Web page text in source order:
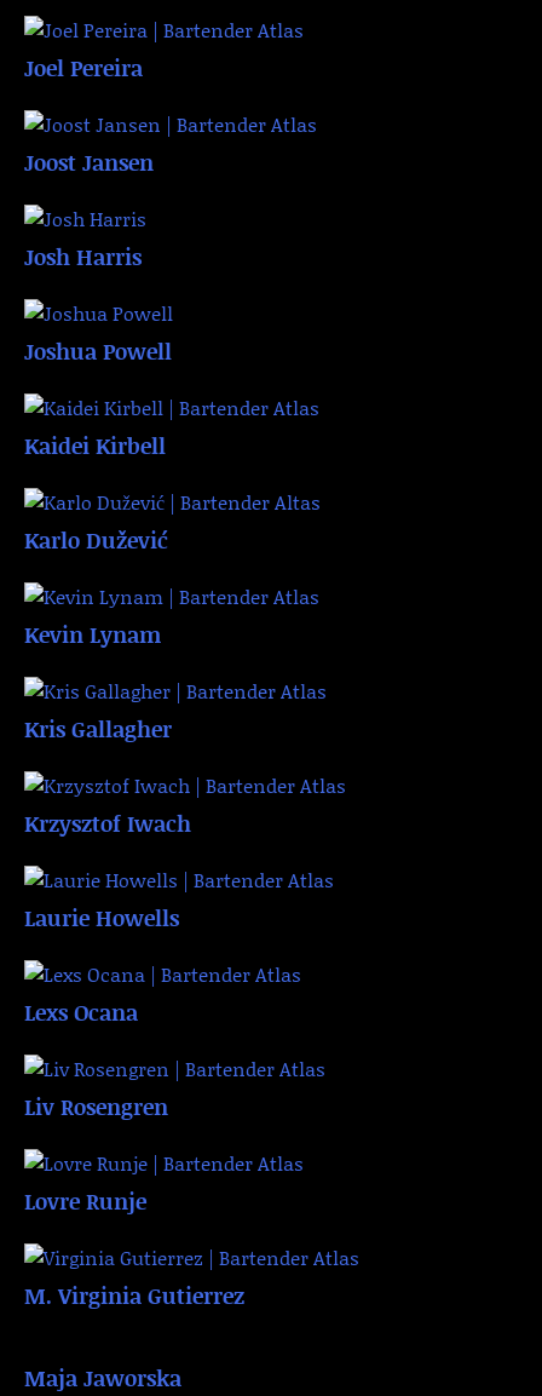
Joel Pereira
Joost Jansen
Josh Harris
Joshua Powell
Kaidei Kirbell
Karlo Dužević
Kevin Lynam
Kris Gallagher
Krzysztof Iwach
Laurie Howells
Lexs Ocana
Liv Rosengren
Lovre Runje
M. Virginia Gutierrez
Maja Jaworska